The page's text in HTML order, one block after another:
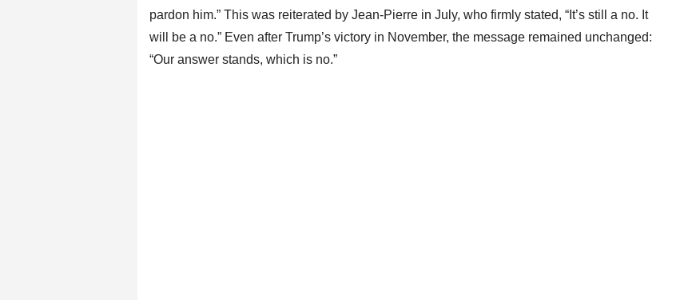
pardon him.” This was reiterated by Jean-Pierre in July, who firmly stated, “It’s still a no. It
will be a no.” Even after Trump’s victory in November, the message remained unchanged:
“Our answer stands, which is no.”